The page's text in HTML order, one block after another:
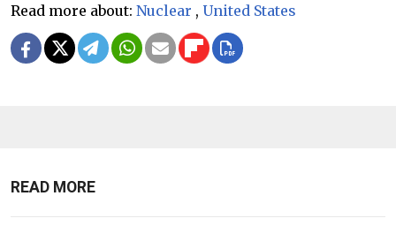
Read more about: Nuclear , United States
READ MORE